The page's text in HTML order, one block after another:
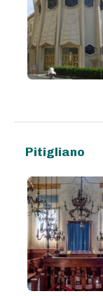
Pitigliano